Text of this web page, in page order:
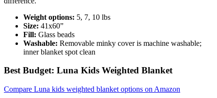
Weight options: 5, 7, 10 lbs
Size: 41x60”
Fill: Glass beads
Washable: Removable minky cover is machine washable;
inner blanket spot clean
Best Budget: Luna Kids Weighted Blanket
Compare Luna kids weighted blanket options on Amazon